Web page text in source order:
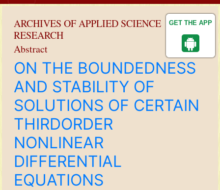
GET THE APP
ARCHIVES OF APPLIED SCIENCE
RESEARCH
Abstract
ON THE BOUNDEDNESS
AND STABILITY OF
SOLUTIONS OF CERTAIN
THIRDORDER
NONLINEAR
DIFFERENTIAL
EQUATIONS